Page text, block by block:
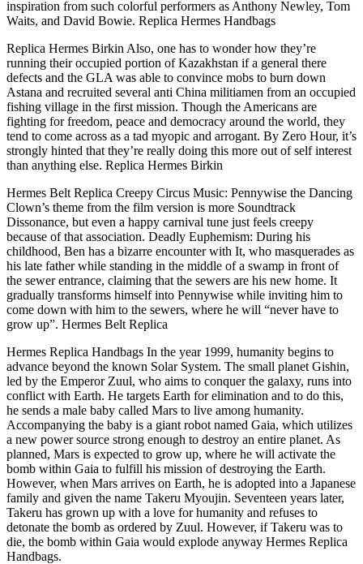
inspiration from such colorful performers as Anthony Newley, Tom
Waits, and David Bowie. Replica Hermes Handbags
Replica Hermes Birkin Also, one has to wonder how they’re
running their occupied portion of Kazakhstan if a general there
defects and the GLA was able to convince mobs to burn down
Astana and recruited several anti China militiamen from an occupied
fishing village in the first mission. Though the Americans are
fighting for freedom, peace and democracy around the world, they
tend to come across as a tad myopic and arrogant. By Zero Hour, it’s
strongly hinted that they’re really doing this more out of self interest
than anything else. Replica Hermes Birkin
Hermes Belt Replica Creepy Circus Music: Pennywise the Dancing
Clown’s theme from the film version is more Soundtrack
Dissonance, but even a happy carnival tune just feels creepy
because of that association. Deadly Euphemism: During his
childhood, Ben has a bizarre encounter with It, who masquerades as
his late father while standing in the middle of a swamp in front of
the sewer entrance, claiming that the sewers are his new home. It
gradually transforms himself into Pennywise while inviting him to
come down with him to the sewers, where he will “never have to
grow up”. Hermes Belt Replica
Hermes Replica Handbags In the year 1999, humanity begins to
advance beyond the known Solar System. The small planet Gishin,
led by the Emperor Zuul, who aims to conquer the galaxy, runs into
conflict with Earth. He targets Earth for elimination and to do this,
he sends a male baby called Mars to live among humanity.
Accompanying the baby is a giant robot named Gaia, which utilizes
a new power source strong enough to destroy an entire planet. As
planned, Mars is expected to grow up, where he will activate the
bomb within Gaia to fulfill his mission of destroying the Earth.
However, when Mars arrives on Earth, he is adopted into a Japanese
family and given the name Takeru Myoujin. Seventeen years later,
Takeru has grown up with a love for humanity and refuses to
detonate the bomb as ordered by Zuul. However, if Takeru was to
die, the bomb within Gaia would explode anyway Hermes Replica
Handbags.